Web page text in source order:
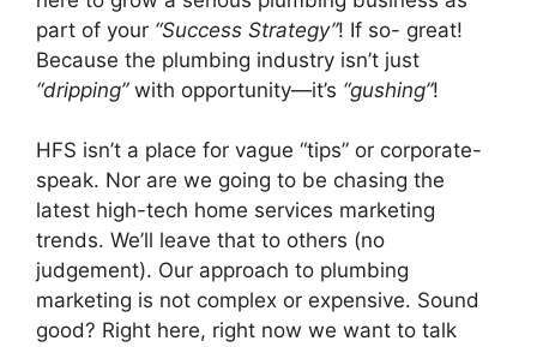
part of your “Success Strategy”! If so- great!
Because the plumbing industry isn’t just
“dripping”with opportunity—it’s “gushing”!
HFS isn’t a place for vague “tips” or corporate-
speak. Nor are we going to be chasing the
latest high-tech home services marketing
trends. We’ll leave that to others (no
judgement). Our approach to plumbing
marketing is not complex or expensive. Sound
good? Right here, right now we want to talk